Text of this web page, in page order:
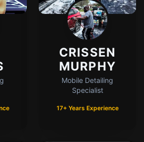
CRISSEN
MURPHY
Mobile Detailing
Specialist
17+ Years Experience